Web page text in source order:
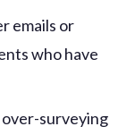
emails or
who have
surveying